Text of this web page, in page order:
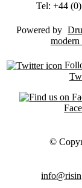
Tel: +44
Powered by
©